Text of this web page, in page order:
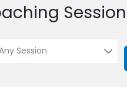
Session